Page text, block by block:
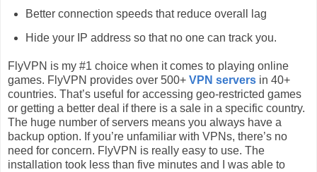
Better connection speeds that reduce overall lag
Hide your IP address so that no one can track you.
FlyVPN is my #1 choice when it comes to playing online
games. FlyVPN provides over 500+ VPN servers in 40+
countries. That’s useful for accessing geo-restricted games
or getting a better deal if there is a sale in a specific country.
The huge number of servers means you always have a
backup option. If you’re unfamiliar with VPNs, there’s no
need for concern. FlyVPN is really easy to use. The
installation took less than five minutes and I was able to